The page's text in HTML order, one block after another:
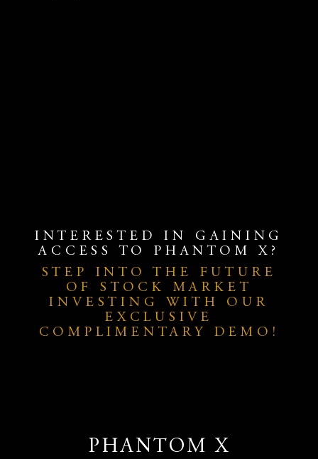
INTERESTED IN GAINING
ACCESS TO PHANTOM X?
STEP INTO THE FUTURE
OF STOCK MARKET
INVESTING WITH OUR
EXCLUSIVE
COMPLIMENTARY DEMO!
PHANTOM X